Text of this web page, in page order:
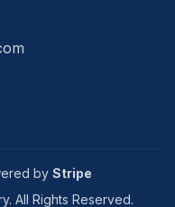
by Stripe
All Rights Reserved.